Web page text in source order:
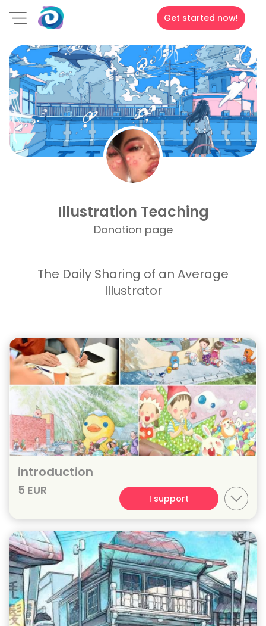
Get started now!
Illustration Teaching
Donation page
The Daily Sharing of an Average
Illustrator
introduction
5 EUR
I support